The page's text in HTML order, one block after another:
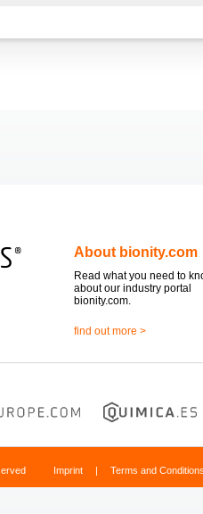
About bionity.com
Read what you need to
about our industry portal
bionity.com.
find out more >
Imprint | Terms and